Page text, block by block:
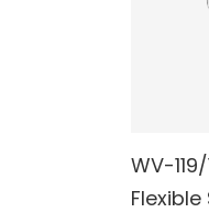
WV-
Flexible